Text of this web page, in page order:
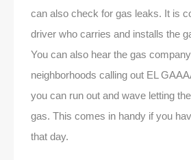
can also check for gas leaks. It is
driver who carries and installs the
You can also hear the gas
neighborhoods calling out EL
you can run out and wave letting
gas. This comes in handy if you
that day.